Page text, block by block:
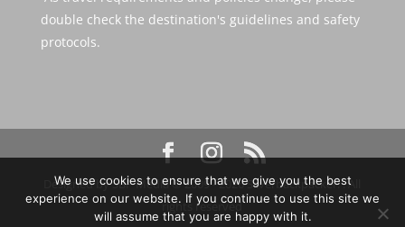
double check the destination's guidelines and safety
protocols.
Designed by SBP Media © 2009 - 2026 Silverbackpacker. . All
rights reserved
We use cookies to ensure that we give you the best
experience on our website. If you continue to use this site we
will assume that you are happy with it.